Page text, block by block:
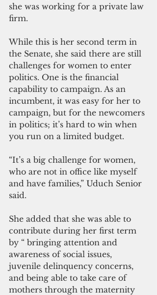
she was working for a private law
firm.
While this is her second term in
the Senate, she said there are still
challenges for women to enter
politics. One is the financial
capability to campaign. As an
incumbent, it was easy for her to
campaign, but for the newcomers
in politics; it’s hard to win when
you run on a limited budget.
“It’s a big challenge for women,
who are not in office like myself
and have families,” Uduch Senior
said.
She added that she was able to
contribute during her first term
by “ bringing attention and
awareness of social issues,
juvenile delinquency concerns,
and being able to take care of
mothers through the maternity